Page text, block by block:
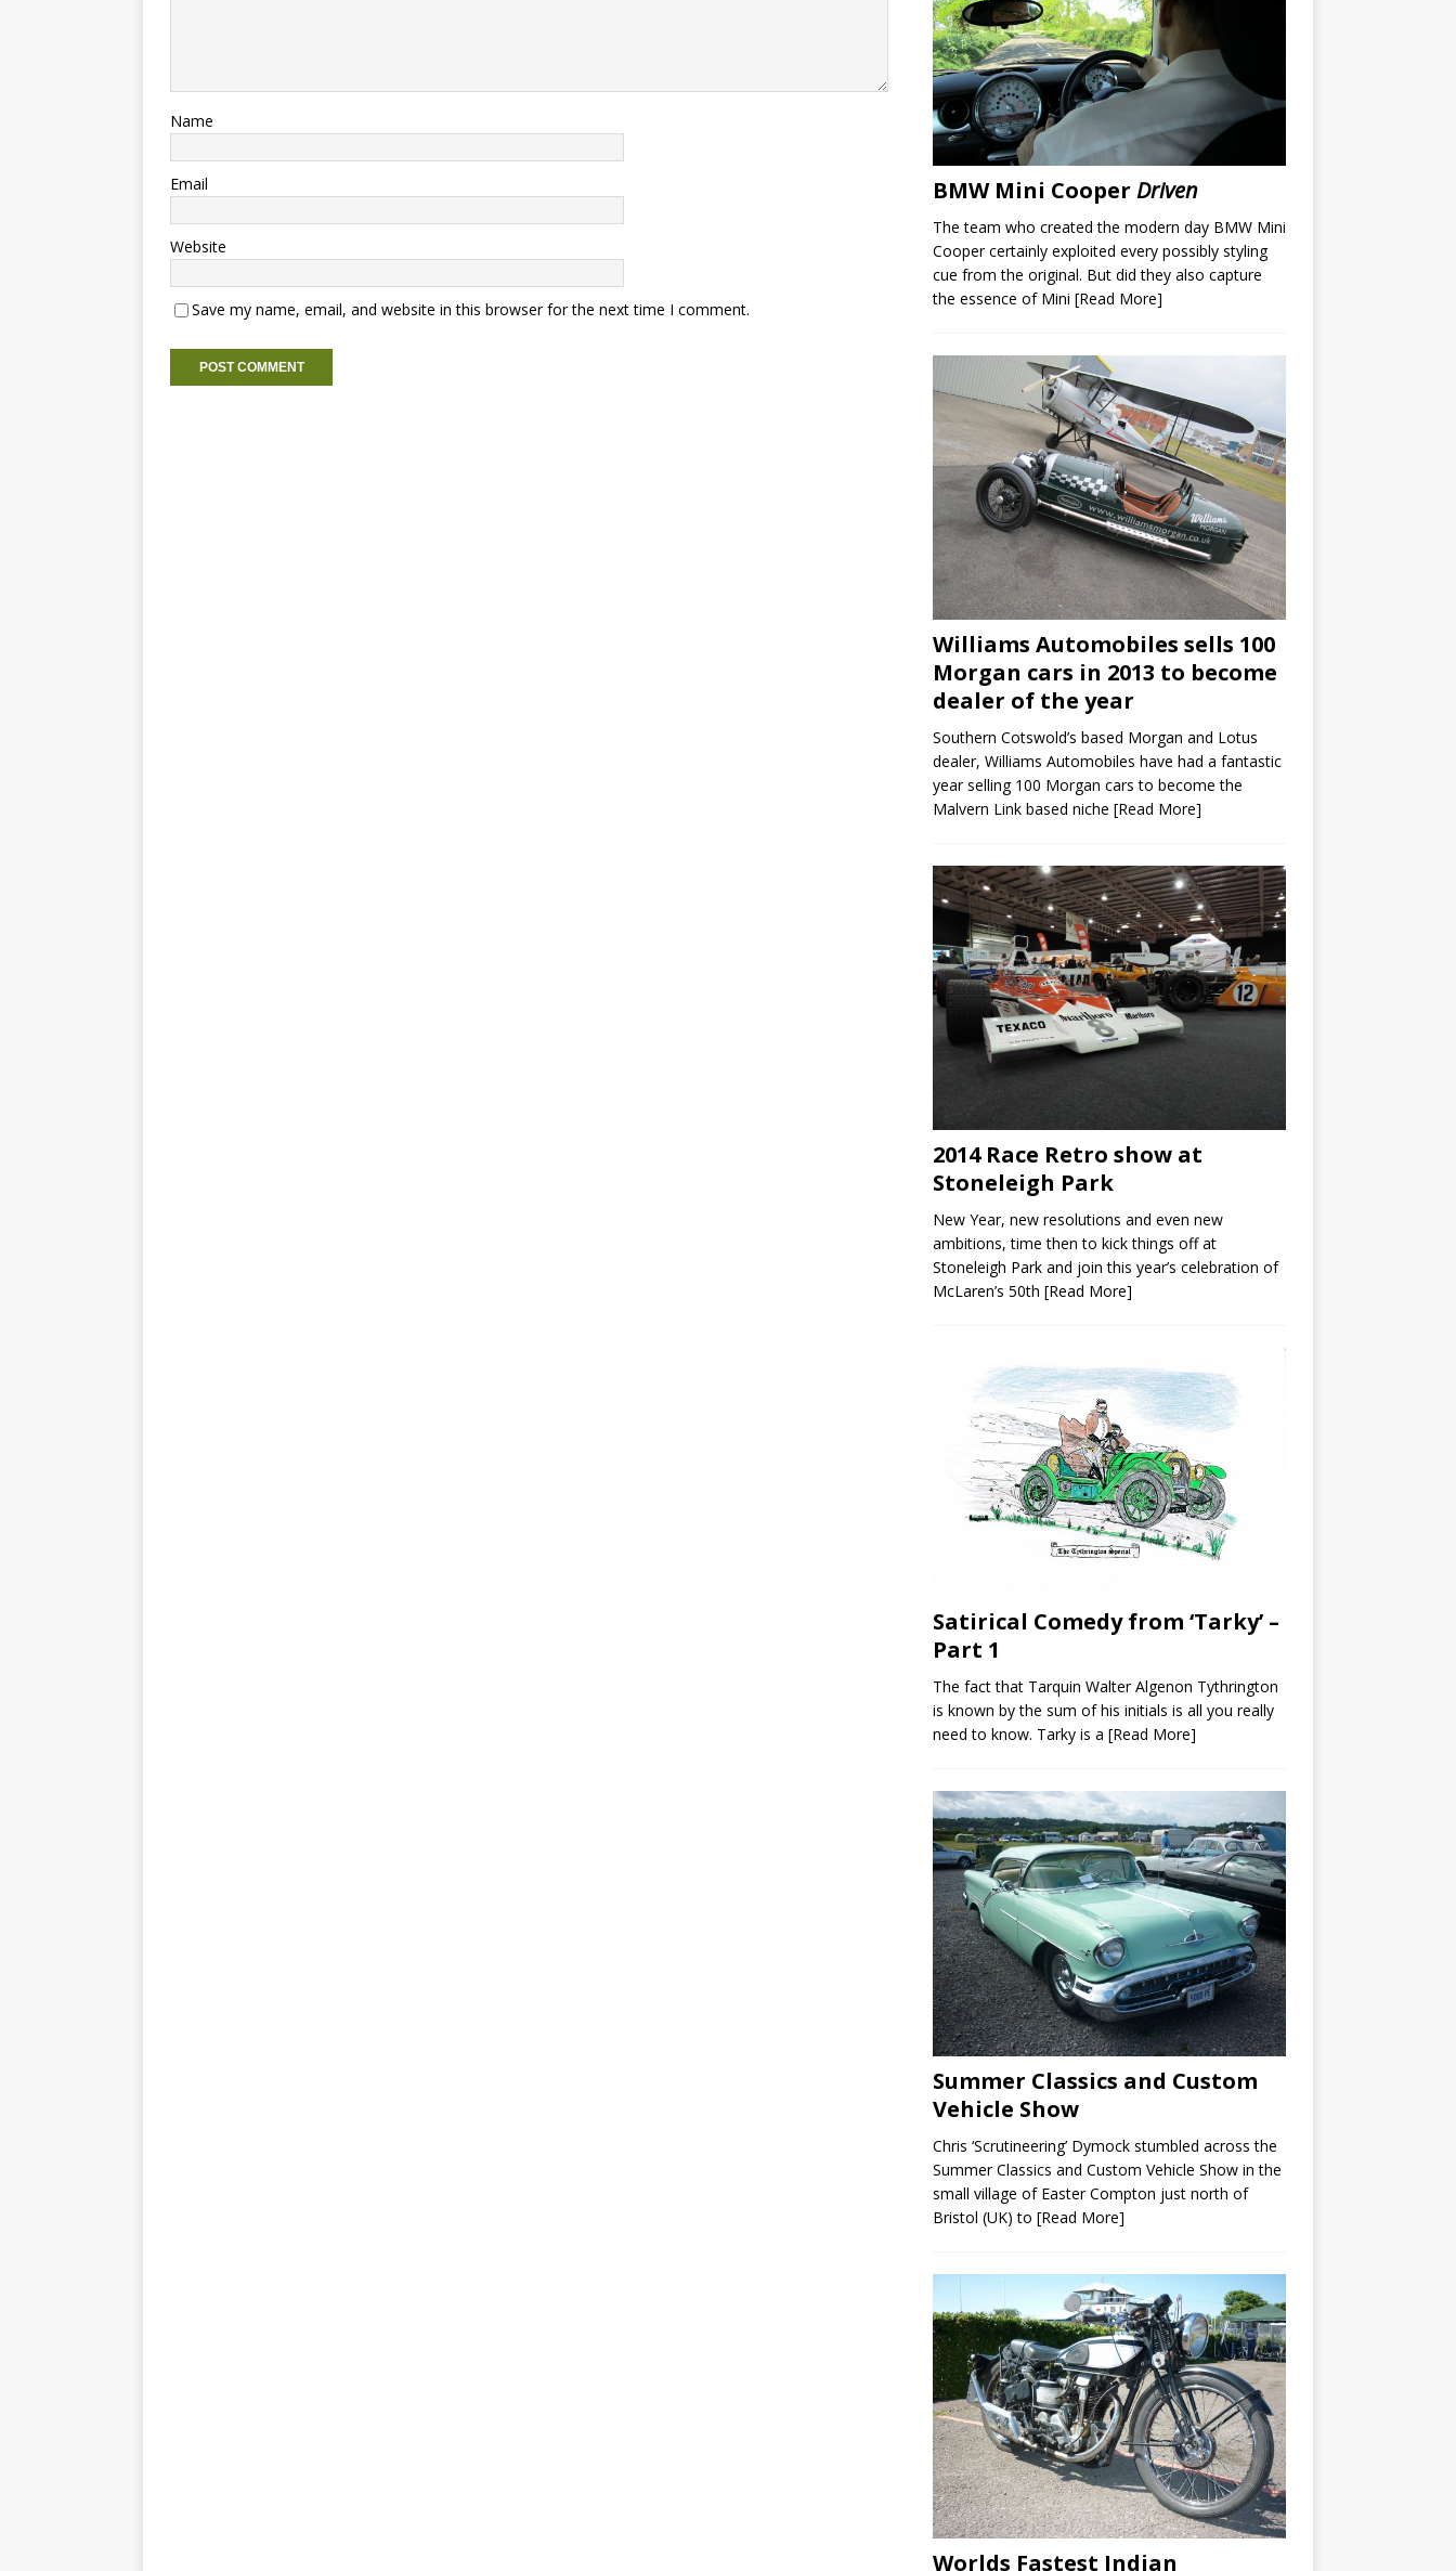
Name
Email
Website
Save my name, email, and website in this browser for the next time I comment.
BMW Mini Cooper Driven
The team who created the modern day BMW Mini
Cooper certainly exploited every possibly styling
cue from the original. But did they also capture
the essence of Mini [Read More]
Williams Automobiles sells 100
Morgan cars in 2013 to become
dealer of the year
Southern Cotswold’s based Morgan and Lotus
dealer, Williams Automobiles have had a fantastic
year selling 100 Morgan cars to become the
Malvern Link based niche [Read More]
2014 Race Retro show at
Stoneleigh Park
New Year, new resolutions and even new
ambitions, time then to kick things off at
Stoneleigh Park and join this year’s celebration of
McLaren’s 50th [Read More]
Satirical Comedy from ‘Tarky’ –
Part 1
The fact that Tarquin Walter Algenon Tythrington
is known by the sum of his initials is all you really
need to know. Tarky is a [Read More]
Summer Classics and Custom
Vehicle Show
Chris ‘Scrutineering’ Dymock stumbled across the
Summer Classics and Custom Vehicle Show in the
small village of Easter Compton just north of
Bristol (UK) to [Read More]
Worlds Fastest Indian